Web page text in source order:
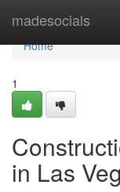
madesocials
Home
Home
1
in Las